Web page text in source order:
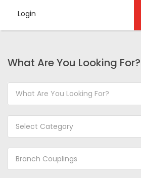
Login
What Are You Looking For?
Select Category
Branch Couplings